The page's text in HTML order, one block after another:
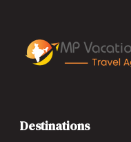
Destinations